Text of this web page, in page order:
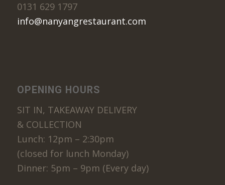
0131 629 1797
info@nanyangrestaurant.com
OPENING HOURS
SIT IN, TAKEAWAY DELIVERY
& COLLECTION
Lunch: 12pm – 2:30pm
(closed for lunch Monday)
Dinner: 5pm – 9pm (Every day)